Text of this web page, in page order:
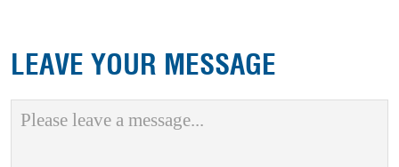
LEAVE YOUR MESSAGE